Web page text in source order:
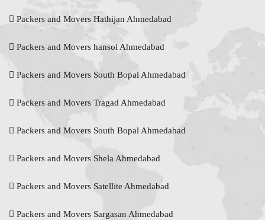
Packers and Movers Hathijan Ahmedabad
Packers and Movers hansol Ahmedabad
Packers and Movers South Bopal Ahmedabad
Packers and Movers Tragad Ahmedabad
Packers and Movers South Bopal Ahmedabad
Packers and Movers Shela Ahmedabad
Packers and Movers Satellite Ahmedabad
Packers and Movers Sargasan Ahmedabad